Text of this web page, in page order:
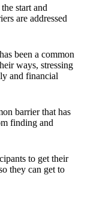
start and
are addressed
been a common
ways, stressing
and financial
barrier that has
finding and
to get their
they can get to